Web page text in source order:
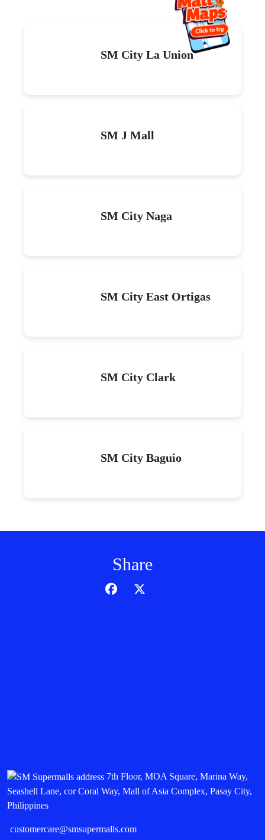
SM City La Union
SM J Mall
SM City Naga
SM City East Ortigas
SM City Clark
SM City Baguio
Share
7th Floor, MOA Square, Marina Way,
Seashell Lane, cor Coral Way, Mall of Asia Complex, Pasay City,
Philippines
customercare@smsupermalls.com